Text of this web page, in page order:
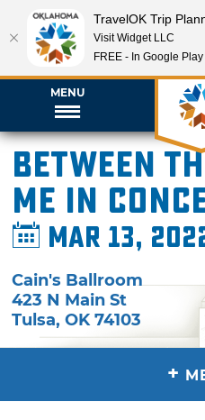
MENU
Between
Me in
Mar 13,
Cain's Ballroom
423 N Main St
Tulsa,OK 74103
+
TravelOK Trip
Visit Widget LLC
FREE - In Google Play